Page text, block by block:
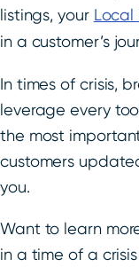
listings, your Local
in a customer’s
In times of crisis,
leverage every
the most
customers
you.
Want to learn
in a time of a